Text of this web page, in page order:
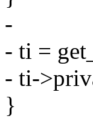
-
- ti =
- ti-
}